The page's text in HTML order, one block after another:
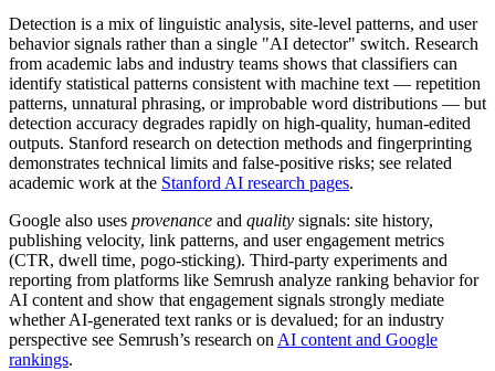
Detection is a mix of linguistic analysis, site-level patterns, and user
behavior signals rather than a single "AI detector" switch. Research
from academic labs and industry teams shows that classifiers can
identify statistical patterns consistent with machine text — repetition
patterns, unnatural phrasing, or improbable word distributions — but
detection accuracy degrades rapidly on high-quality, human-edited
outputs. Stanford research on detection methods and fingerprinting
demonstrates technical limits and false-positive risks; see related
academic work at the Stanford AI research pages.
Google also uses provenance and quality signals: site history,
publishing velocity, link patterns, and user engagement metrics
(CTR, dwell time, pogo-sticking). Third-party experiments and
reporting from platforms like Semrush analyze ranking behavior for
AI content and show that engagement signals strongly mediate
whether AI-generated text ranks or is devalued; for an industry
perspective see Semrush’s research on AI content and Google
rankings.